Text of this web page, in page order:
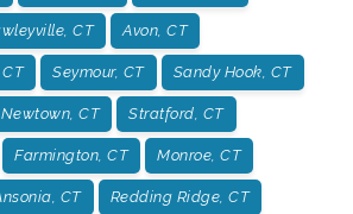
CT Avon, CT
Seymour, CT Sandy Hook, CT
Newtown, CT Stratford, CT
Farmington, CT Monroe, CT
CT Redding Ridge, CT